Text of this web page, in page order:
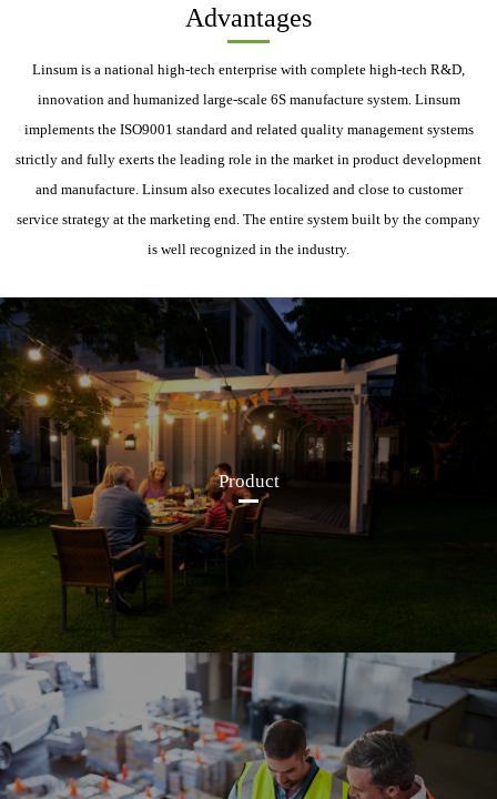
Advantages
Linsum is a national high-tech enterprise with complete high-tech R&D,
innovation and humanized large-scale 6S manufacture system. Linsum
implements the ISO9001 standard and related quality management systems
strictly and fully exerts the leading role in the market in product development
and manufacture. Linsum also executes localized and close to customer
service strategy at the marketing end. The entire system built by the company
is well recognized in the industry.
Product